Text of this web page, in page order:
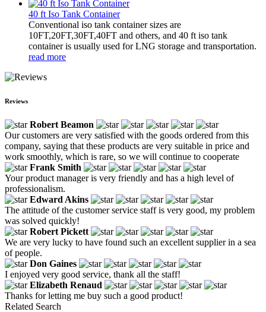
40 ft Iso Tank Container
Conventional iso tank container sizes are
10FT,20FT,30FT,40FT and others, and 40 ft iso tank
container is usually used for LNG storage and transportation.
read more
Reviews
Robert Beamon
Our customers are very satisfied with the goods ordered from this
company, saying that these products are very suitable in price and
work smoothly, which is rare, so we will continue to cooperate
Frank Smith
Your product manager is very friendly and has a high level of
professionalism.
Edward Akins
The attitude of the customer service staff is very good, my problem
was solved quickly!
Robert Pickett
We are very lucky to have found such an excellent supplier in a sea
of people.
Don Gaines
I enjoyed very good service, thank all the staff!
Elizabeth Renaud
Thanks for letting me buy such a good product!
Related Search